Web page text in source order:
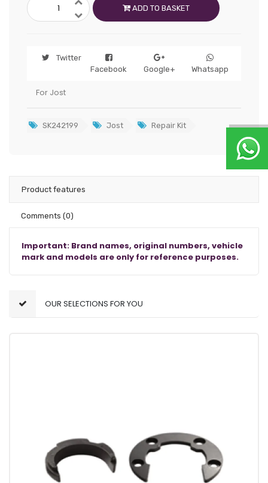
ADD TO BASKET
Twitter
Facebook
Google+ Whatsapp
For Jost
SK242199 Jost Repair Kit
Product features
Comments (0)
Important: Brand names, original numbers, vehicle
mark and models are only for reference purposes.
OUR SELECTIONS FOR YOU